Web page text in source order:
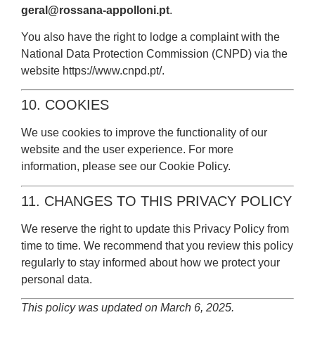
geral@rossana-appolloni.pt.
You also have the right to lodge a complaint with the
National Data Protection Commission (CNPD) via the
website https://www.cnpd.pt/.
10. COOKIES
We use cookies to improve the functionality of our
website and the user experience. For more
information, please see our Cookie Policy.
11. CHANGES TO THIS PRIVACY POLICY
We reserve the right to update this Privacy Policy from
time to time. We recommend that you review this policy
regularly to stay informed about how we protect your
personal data.
This policy was updated on March 6, 2025.